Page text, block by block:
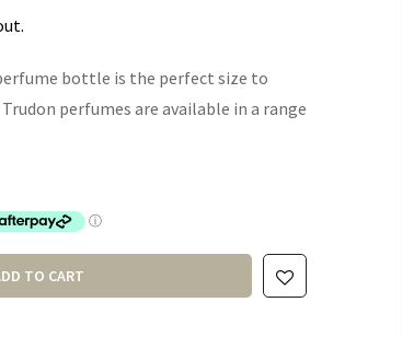
bottle is the perfect size to
perfumes are available in a range
TO CART